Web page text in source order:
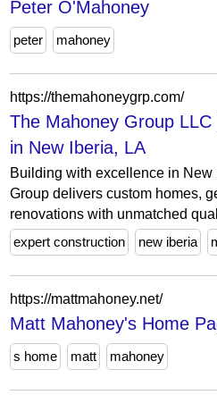
Peter O'Mahoney
peter mahoney
https://themahoneygrp.com/
The Mahoney Group
in New Iberia, LA
Building with excellence in
Group delivers custom homes,
renovations with unmatched
expert construction
new iberia
https://mattmahoney.net/
Matt Mahoney's Home
s home matt mahoney